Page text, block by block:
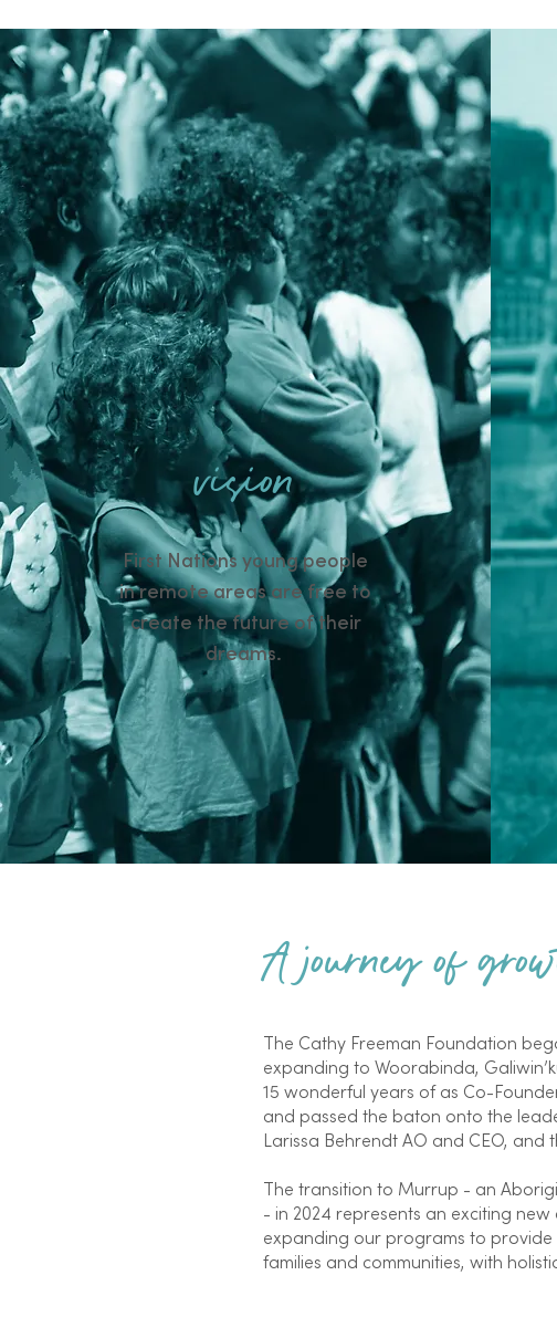
vision
First Nations young people
in remote areas are free to
create the future of their
dreams.
A journey of
The Cathy Freeman Foundation
expanding to Woorabinda,
15 wonderful years of as Co-
and passed the baton onto the
Larissa Behrendt AO and CEO, and
The transition to Murrup - an
- in 2024 represents an exciting
expanding our programs to
families and communities, with